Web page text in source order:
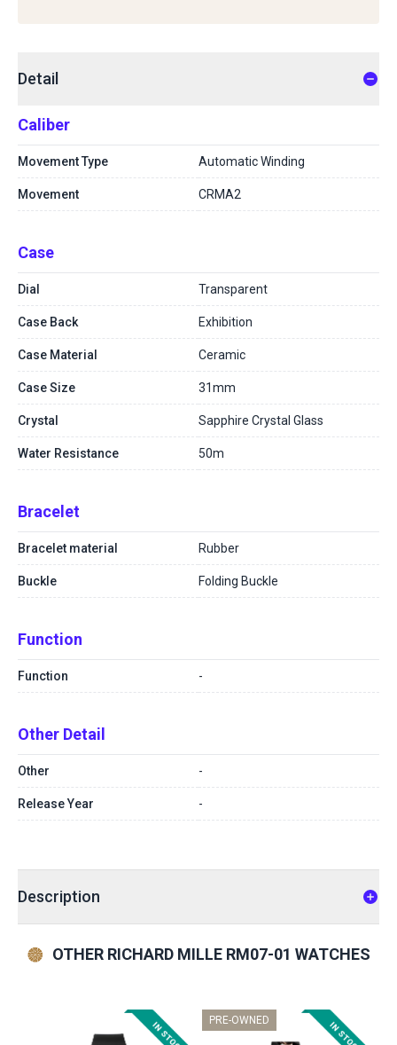
Detail
Caliber
Movement Type Automatic Winding
Movement CRMA2
Case
Dial Transparent
Case Back Exhibition
Case Material Ceramic
Case Size 31mm
Crystal Sapphire Crystal Glass
Water Resistance 50m
Bracelet
Bracelet material Rubber
Buckle Folding Buckle
Function
Function -
Other Detail
Other -
Release Year -
Description
OTHER RICHARD MILLE RM07-01 WATCHES
PRE-OWNED